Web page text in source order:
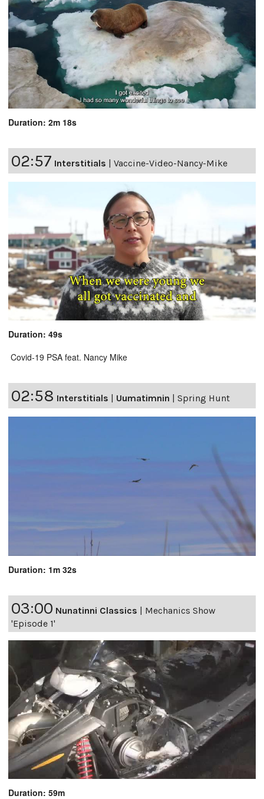
Duration: 2m 18s
02:57 Interstitials Vaccine-Video-Nancy-Mike
Duration: 49s
Covid-19 PSA feat. Nancy Mike
02:58 Interstitials Uumatimnin Spring Hunt
Duration: 1m 32s
03:00 Nunatinni Classics | Mechanics Show
'Episode 1'
Duration: 59m